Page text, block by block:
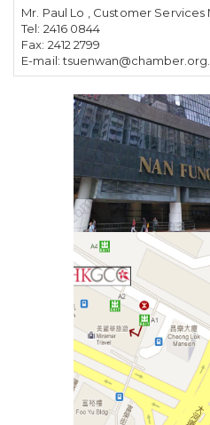
Mr. Paul Lo
Customer Services
Tel: 2416 0844
Fax: 2412 2799
E-mail: